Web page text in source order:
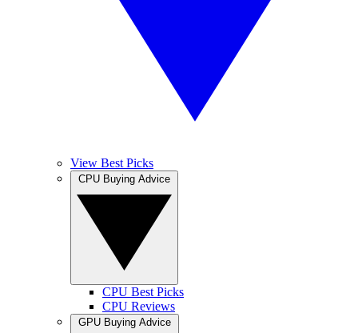
View Best Picks
CPU Best Picks
CPU Reviews